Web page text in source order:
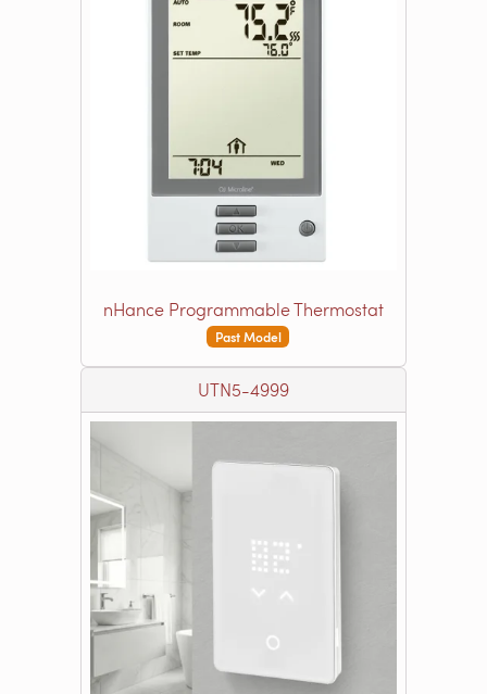
nHance Programmable Thermostat
Past Model
UTN5-4999